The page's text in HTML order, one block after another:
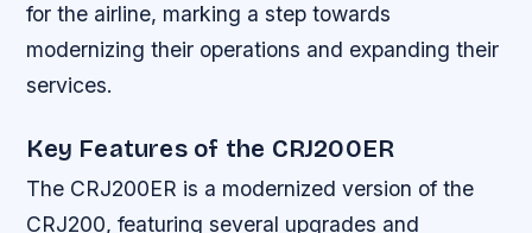
for the airline, marking a step towards
modernizing their operations and expanding their
services.
Key Features of the CRJ200ER
The CRJ200ER is a modernized version of the
CRJ200, featuring several upgrades and